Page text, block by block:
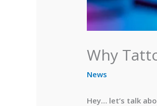
Why
News
Hey… let’s talk